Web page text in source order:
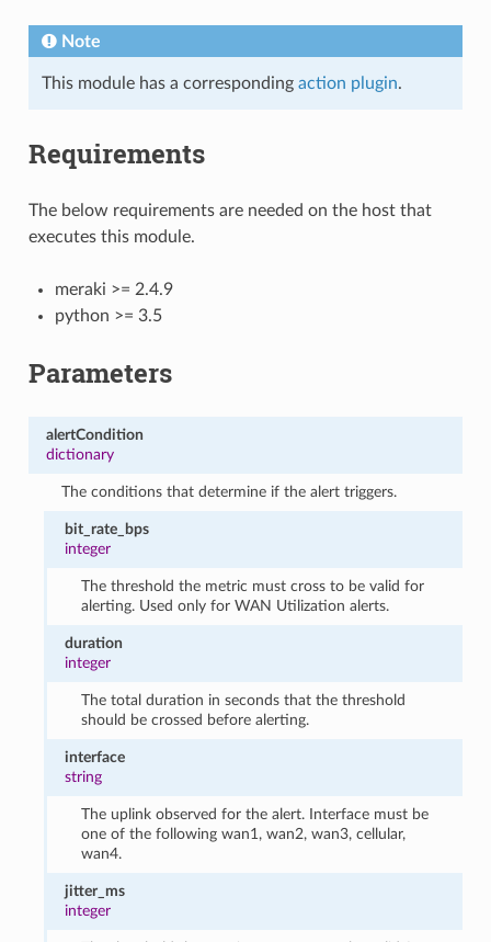
Note
This module has a corresponding action plugin.
Requirements
The below requirements are needed on the host that
executes this module.
meraki >= 2.4.9
python >= 3.5
Parameters
alertCondition
dictionary
The conditions that determine if the alert triggers.
bit_rate_bps
integer
The threshold the metric must cross to be valid for
alerting. Used only for WAN Utilization alerts.
duration
integer
The total duration in seconds that the threshold
should be crossed before alerting.
interface
string
The uplink observed for the alert. Interface must be
one of the following wan1, wan2, wan3, cellular,
wan4.
jitter_ms
integer